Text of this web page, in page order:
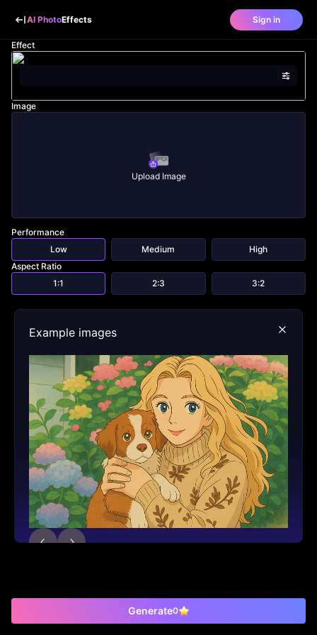
AI PhotoEffects Sign in
Effect
Image
Upload Image
Performance
Low
Medium
High
Aspect Ratio
1:1
2:3 3:2
Generate0
Example images